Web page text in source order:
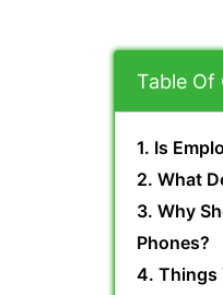
Table Of
1. Is
2. What
3. Why
Phones?
4. Things